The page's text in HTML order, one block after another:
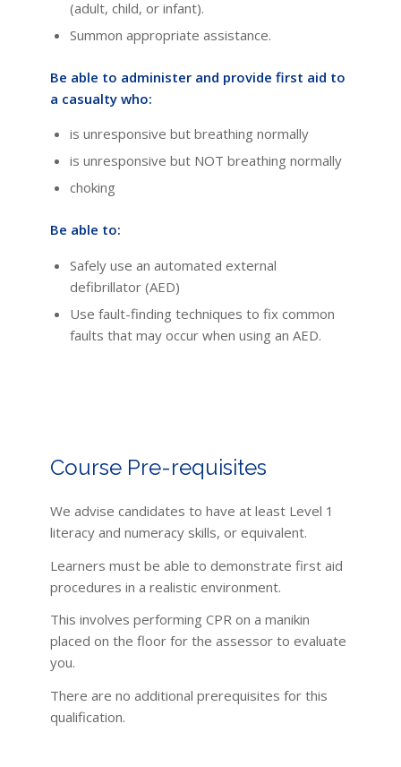
(adult, child, or infant).
Summon appropriate assistance.
Be able to administer and provide first aid to
a casualty who:
is unresponsive but breathing normally
is unresponsive but NOT breathing normally
choking
Be able to:
Safely use an automated external
defibrillator (AED)
Use fault-finding techniques to fix common
faults that may occur when using an AED.
Course Pre-requisites
We advise candidates to have at least Level 1
literacy and numeracy skills, or equivalent.
Learners must be able to demonstrate first aid
procedures in a realistic environment.
This involves performing CPR on a manikin
placed on the floor for the assessor to evaluate
you.
There are no additional prerequisites for this
qualification.